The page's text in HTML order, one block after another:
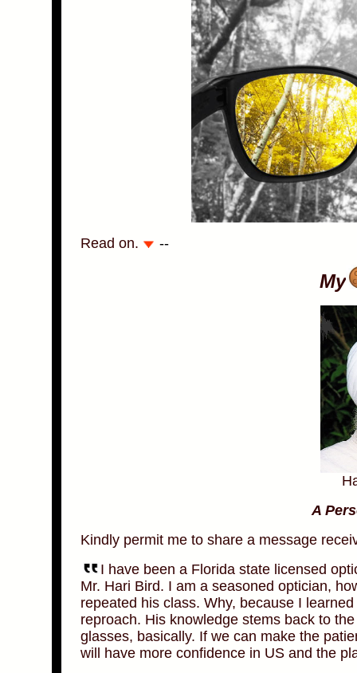
Read on. --
My
A
Kindly permit me to share a message
I have been a Florida state licensed
Mr. Hari Bird. I am a seasoned optician,
repeated his class. Why, because I
reproach. His knowledge stems back to
glasses, basically. If we can make the
will have more confidence in US and the